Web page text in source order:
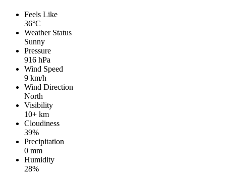
Feels Like
36°C
Weather Status
Sunny
Pressure
916 hPa
Wind Speed
9 km/h
Wind Direction
North
Visibility
10+ km
Cloudiness
39%
Precipitation
0 mm
Humidity
28%